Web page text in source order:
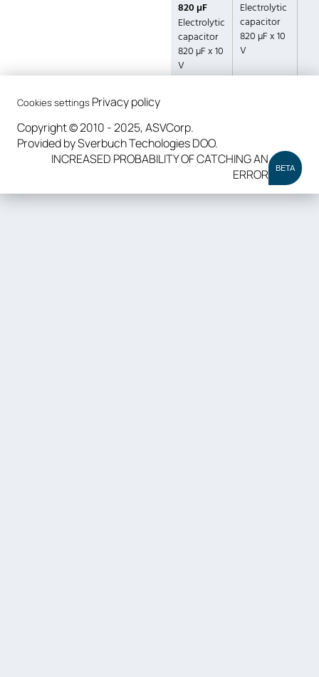
820 µF
Electrolytic
capacitor
820 µF x 10
V
Electrolytic
capacitor
820 µF x 10
V
Cookies settings Privacy policy
Copyright © 2010 - 2025, ASVCorp.
Provided by Sverbuch Techologies DOO.
INCREASED PROBABILITY OF CATCHING AN
ERROR
BETA